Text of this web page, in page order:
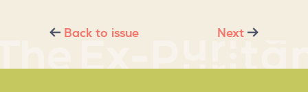
Back to issue Next